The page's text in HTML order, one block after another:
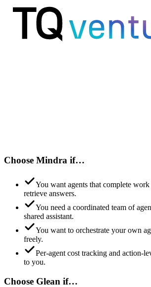
Choose Mindra if…
You want agents that complete
retrieve answers.
You need a coordinated team of
shared assistant.
You want to orchestrate your own
freely.
Per-agent cost tracking and action-
to you.
Choose Glean if…